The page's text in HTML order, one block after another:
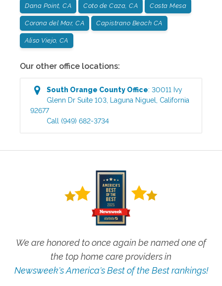
Dana Point, CA Coto de Caza, CA Costa Mesa
Corona del Mar, CA Capistrano Beach CA
Aliso Viejo, CA
Our other office locations:
South Orange County Office:30011 Ivy
Glenn Dr Suite 103
Laguna Niguel
California
92677
Call (949) 682-3734
We are honored to once again be named one of
the top home care providers in
Newsweek's America's Best of the Best rankings!